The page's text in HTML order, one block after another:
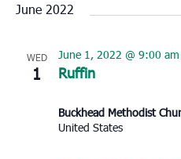
June 2022
WED
1 Ruffin
June 1, 2022 @ 9:00 am
Buckhead Methodist
United States